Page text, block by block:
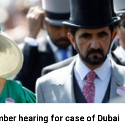
hearing for case of Dubai